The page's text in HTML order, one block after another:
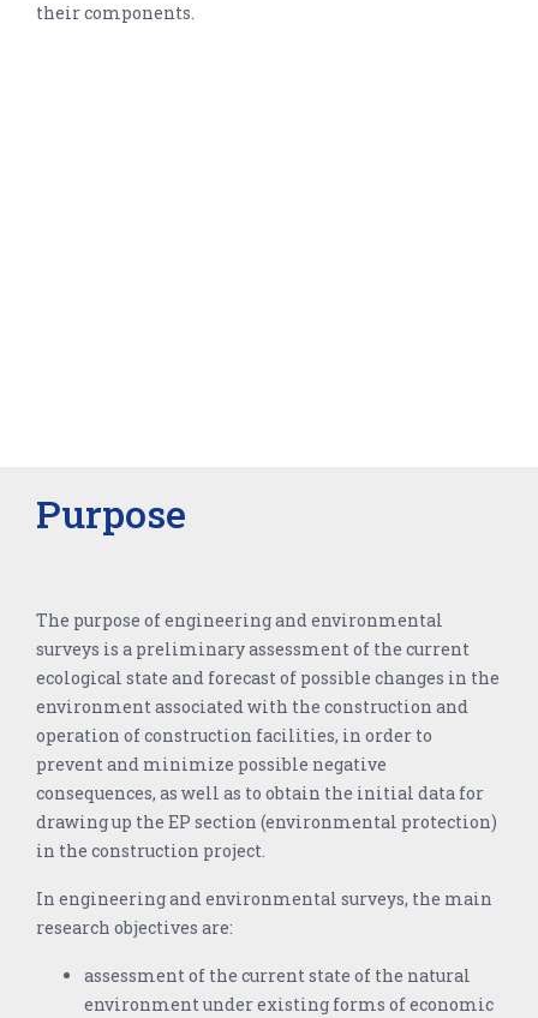
their components.
Purpose
The purpose of engineering and environmental
surveys is a preliminary assessment of the current
ecological state and forecast of possible changes in the
environment associated with the construction and
operation of construction facilities, in order to
prevent and minimize possible negative
consequences, as well as to obtain the initial data for
drawing up the EP section (environmental protection)
in the construction project.
In engineering and environmental surveys, the main
research objectives are:
assessment of the current state of the natural
environment under existing forms of economic